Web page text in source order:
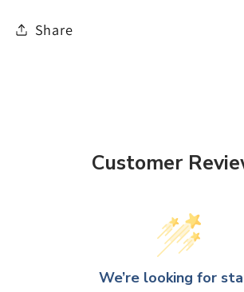
Share
Customer
We’re looking for